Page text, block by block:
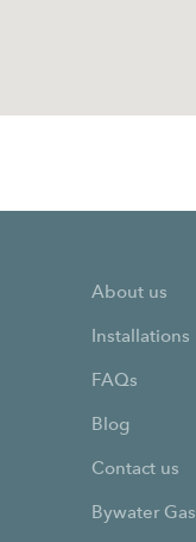
About us
Installations
FAQs
Blog
Contact us
Bywater Gas